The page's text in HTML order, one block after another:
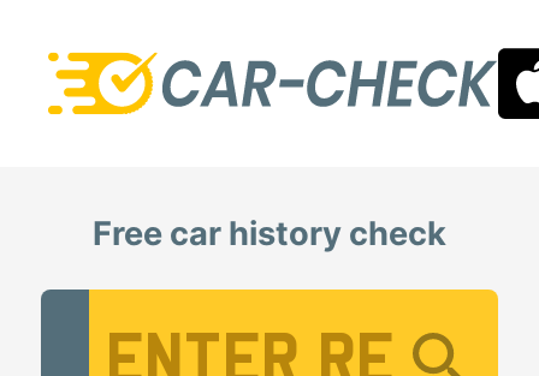
Free car history check